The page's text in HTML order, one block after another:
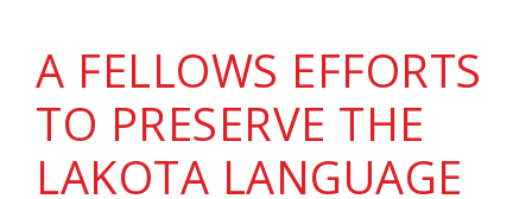
A FELLOWS EFFORTS
TO PRESERVE THE
LAKOTA LANGUAGE